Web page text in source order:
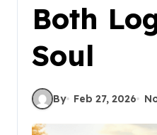
Both
Soul
By Feb 27, 2026